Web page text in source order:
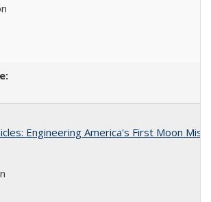
Engineering America's First Moon